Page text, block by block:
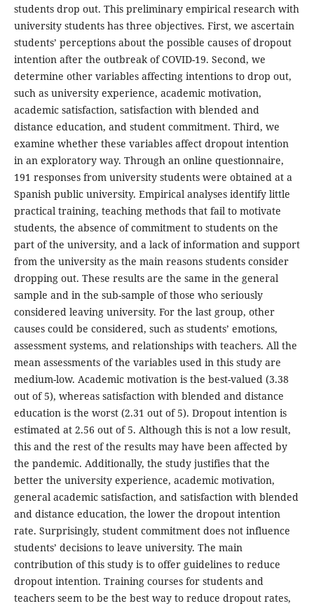
students drop out. This preliminary empirical research with
university students has three objectives. First, we ascertain
students’ perceptions about the possible causes of dropout
intention after the outbreak of COVID-19. Second, we
determine other variables affecting intentions to drop out,
such as university experience, academic motivation,
academic satisfaction, satisfaction with blended and
distance education, and student commitment. Third, we
examine whether these variables affect dropout intention
in an exploratory way. Through an online questionnaire,
191 responses from university students were obtained at a
Spanish public university. Empirical analyses identify little
practical training, teaching methods that fail to motivate
students, the absence of commitment to students on the
part of the university, and a lack of information and support
from the university as the main reasons students consider
dropping out. These results are the same in the general
sample and in the sub-sample of those who seriously
considered leaving university. For the last group, other
causes could be considered, such as students’ emotions,
assessment systems, and relationships with teachers. All the
mean assessments of the variables used in this study are
medium-low. Academic motivation is the best-valued (3.38
out of 5), whereas satisfaction with blended and distance
education is the worst (2.31 out of 5). Dropout intention is
estimated at 2.56 out of 5. Although this is not a low result,
this and the rest of the results may have been affected by
the pandemic. Additionally, the study justifies that the
better the university experience, academic motivation,
general academic satisfaction, and satisfaction with blended
and distance education, the lower the dropout intention
rate. Surprisingly, student commitment does not influence
students’ decisions to leave university. The main
contribution of this study is to offer guidelines to reduce
dropout intention. Training courses for students and
teachers seem to be the best way to reduce dropout rates,